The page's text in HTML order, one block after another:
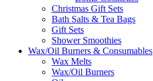
Christmas Gift Sets
Bath Salts & Tea Bags
Gift Sets
Shower Smoothies
Wax/Oil Burners & Consumables
Wax Melts
Wax/Oil Burners